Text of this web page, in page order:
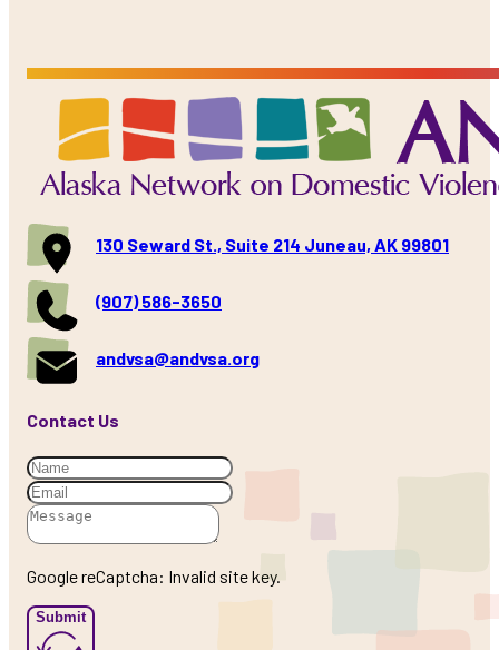
130 Seward St., Suite 214 Juneau, AK 99801
(907) 586-3650
andvsa@andvsa.org
Contact Us
Google reCaptcha: Invalid site key.
Submit